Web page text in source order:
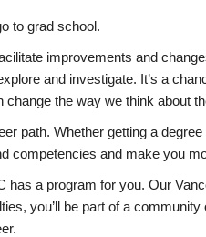
to grad school.
improvements and
and investigate. It’s a
the way we think about
path. Whether getting a
competencies and make you
a program for you. Our
you’ll be part of a